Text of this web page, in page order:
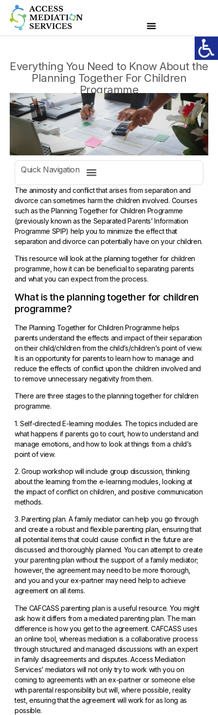
Everything You Need to Know About the
Planning Together For Children
Programme
Quick Navigation
The animosity and conflict that arises from separation and
divorce can sometimes harm the children involved. Courses
such as the Planning Together for Children Programme
(previously known as the Separated Parents’ Information
Programme SPIP) help you to minimize the effect that
separation and divorce can potentially have on your children.
This resource will look at the planning together for children
programme, how it can be beneficial to separating parents
and what you can expect from the process.
What is the planning together for children
programme?
The Planning Together for Children Programme helps
parents understand the effects and impact of their separation
on their child/children from the child’s/children’s point of view.
It is an opportunity for parents to learn how to manage and
reduce the effects of conflict upon the children involved and
to remove unnecessary negativity from them.
There are three stages to the planning together for children
programme.
1. Self-directed E-learning modules. The topics included are
what happens if parents go to court, how to understand and
manage emotions, and how to look at things from a child’s
point of view.
2. Group workshop will include group discussion, thinking
about the learning from the e-learning modules, looking at
the impact of conflict on children, and positive communication
methods.
3. Parenting plan. A family mediator can help you go through
and create a robust and flexible parenting plan, ensuring that
all potential items that could cause conflict in the future are
discussed and thoroughly planned. You can attempt to create
your parenting plan without the support of a family mediator;
however, the agreement may need to be more thorough,
and you and your ex-partner may need help to achieve
agreement on all items.
The CAFCASS parenting plan is a useful resource. You might
ask how it differs from a mediated parenting plan. The main
difference is how you get to the agreement. CAFCASS uses
an online tool, whereas mediation is a collaborative process
through structured and managed discussions with an expert
in family disagreements and disputes. Access Mediation
Services’ mediators will not only try to work with you on
coming to agreements with an ex-partner or someone else
with parental responsibility but will, where possible, reality
test, ensuring that the agreement will work for as long as
possible.